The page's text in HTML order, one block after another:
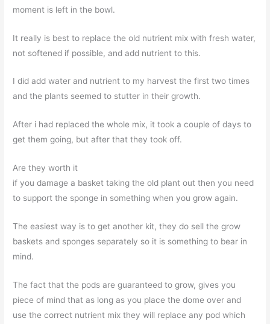
moment is left in the bowl.
It really is best to replace the old nutrient mix with fresh water,
not softened if possible, and add nutrient to this.
I did add water and nutrient to my harvest the first two times
and the plants seemed to stutter in their growth.
After i had replaced the whole mix, it took a couple of days to
get them going, but after that they took off.
Are they worth it
if you damage a basket taking the old plant out then you need
to support the sponge in something when you grow again.
The easiest way is to get another kit, they do sell the grow
baskets and sponges separately so it is something to bear in
mind.
The fact that the pods are guaranteed to grow, gives you
piece of mind that as long as you place the dome over and
use the correct nutrient mix they will replace any pod which